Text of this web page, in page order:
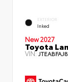
EXTERIOR
Inked
New 2027
Toyota
VIN: